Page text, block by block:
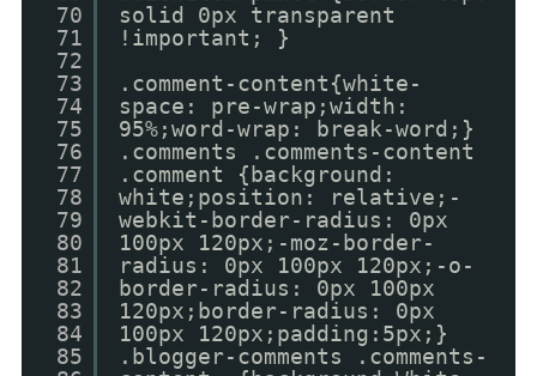
70
71
72
73
74
75
76
77
78
79
80
81
82
83
84
85
solid 0px transparent
!important; }
.comment-content{white-
space: pre-wrap;width:
95%;word-wrap: break-word;}
.comments .comments-content
.comment {background:
white;position: relative;-
webkit-border-radius: 0px
100px 120px;-moz-border-
radius: 0px 100px 120px;-o-
border-radius: 0px 100px
120px;border-radius: 0px
100px 120px;padding:5px;}
.blogger-comments .comments-